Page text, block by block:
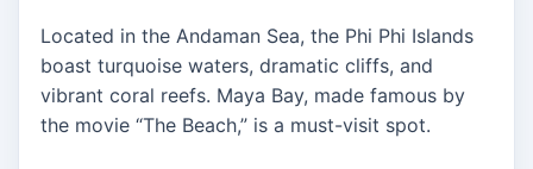
Located in the Andaman Sea, the Phi Phi Islands
boast turquoise waters, dramatic cliffs, and
vibrant coral reefs. Maya Bay, made famous by
the movie “The Beach,” is a must-visit spot.